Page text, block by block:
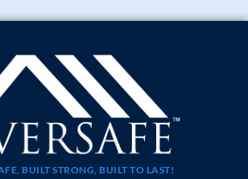
BUILT STRONG, BUILT TO LAST!